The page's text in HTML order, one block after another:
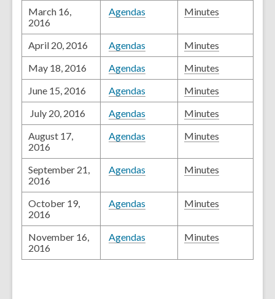
March 16,
2016
Agendas Minutes
April 20, 2016 Agendas
Minutes
May 18, 2016
Agendas
Minutes
June 15, 2016
Agendas
Minutes
July 20, 2016
Agendas
Minutes
August 17,
2016
Agendas Minutes
September 21,
2016
Agendas Minutes
October 19,
2016
Agendas Minutes
November 16,
2016
Agendas Minutes